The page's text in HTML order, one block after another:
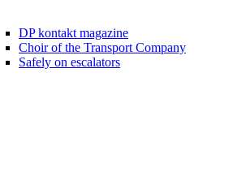
DP kontakt magazine
Choir of the Transport Company
Safely on escalators